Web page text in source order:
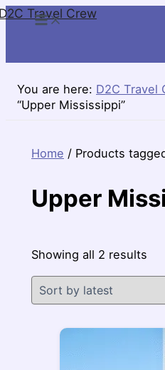
SkipTravel Crew
You are here: D2C Travel
“Upper Mississippi”
Home / Products
Upper
Showing all 2 results
by